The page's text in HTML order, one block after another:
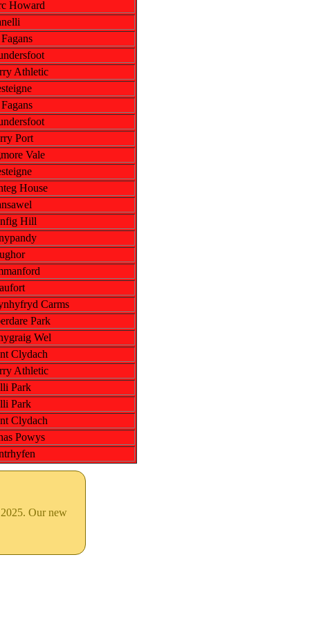
Howard
Athletic
Port
Vale
House
Hill
Carms
Park
Wel
Clydach
Athletic
Park
Park
Clydach
Powys
Our new